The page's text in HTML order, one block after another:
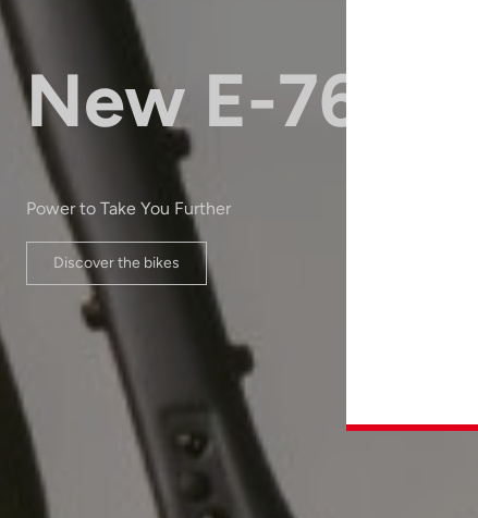
New E-765
Power to Take You Further
Discover the bikes